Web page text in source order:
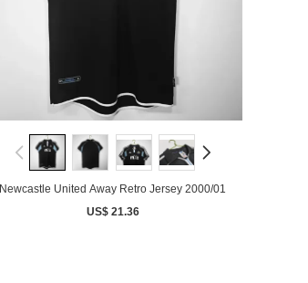
Newcastle United Away Retro Jersey 2000/01
US$ 21.36